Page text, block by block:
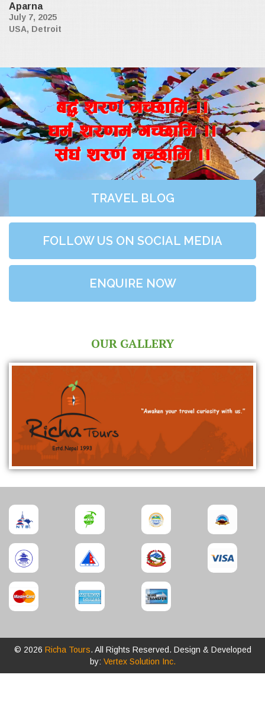
Aparna
July 7, 2025
USA, Detroit
a4+ z/0f+ uR5fld ..
wd{+ z/0fd+ uR5fld ..
;+3+ z/0f+ uR5fld ..
TRAVEL BLOG
FOLLOW US ON SOCIAL MEDIA
ENQUIRE NOW
OUR GALLERY
© 2026 Richa Tours. All Rights Reserved. Design & Developed
by: Vertex Solution Inc.